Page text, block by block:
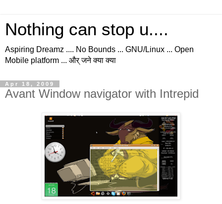
Nothing can stop u....
Aspiring Dreamz .... No Bounds ... GNU/Linux ... Open
Mobile platform ... और् जने क्या क्या
Apr 18, 2009
Avant Window navigator with Intrepid